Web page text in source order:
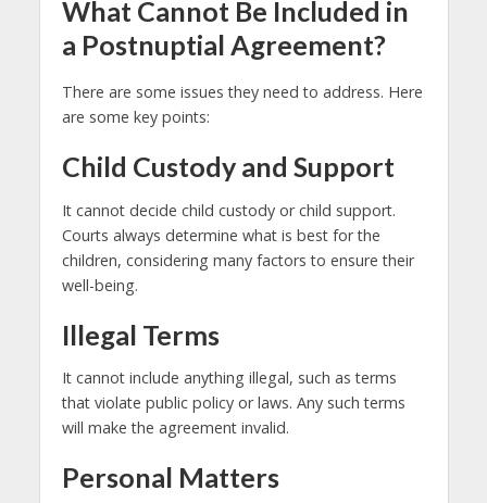
What Cannot Be Included in
a Postnuptial Agreement?
There are some issues they need to address. Here
are some key points:
Child Custody and Support
It cannot decide child custody or child support.
Courts always determine what is best for the
children, considering many factors to ensure their
well-being.
Illegal Terms
It cannot include anything illegal, such as terms
that violate public policy or laws. Any such terms
will make the agreement invalid.
Personal Matters